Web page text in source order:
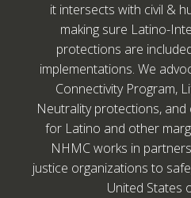
it intersects with civil &
making sure Latino-
protections are
implementations. We
Connectivity Program,
Neutrality protections, and
for Latino and other
NHMC works in
justice organizations to
United States